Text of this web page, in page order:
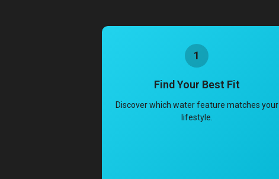
1
Find Your Best Fit
Discover which water feature matches your
lifestyle.